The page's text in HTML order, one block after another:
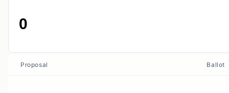
0
Proposal Ballot